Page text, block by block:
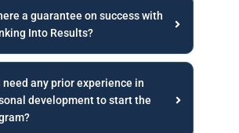
a guarantee on success with
Into Results?
need any prior experience in
development to start the